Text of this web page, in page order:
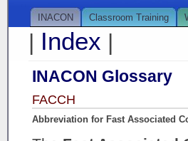
INACON Classroom Training
| Index |
INACON Glossary
FACCH
Abbreviation for Fast Associated